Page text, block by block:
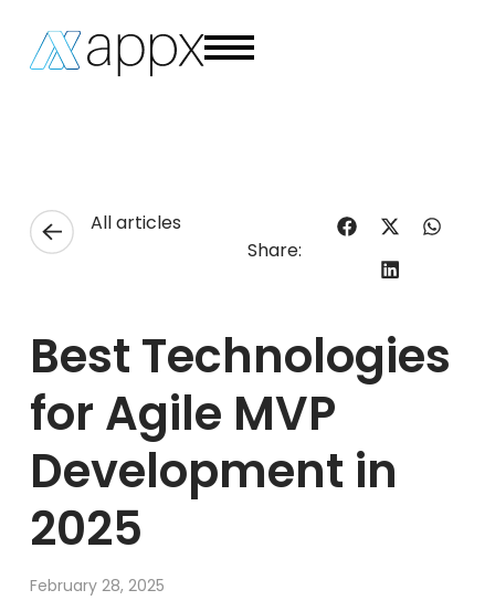
All articles
Share:
Best Technologies
for Agile MVP
Development in
2025
February 28, 2025